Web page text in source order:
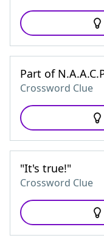
Part of
Crossword Clue
"It's true!"
Crossword Clue